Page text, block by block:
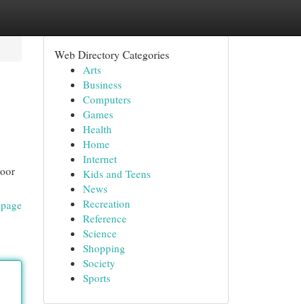
Web Directory Categories
Arts
Business
Computers
Games
Health
Home
Internet
Kids and Teens
News
Recreation
Reference
Science
Shopping
Society
Sports